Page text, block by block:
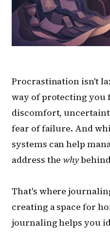
Procrastination isn't
way of protecting
discomfort,
fear of failure. And
systems can help
address thewhy
That's where
creating a space for
journaling helps you